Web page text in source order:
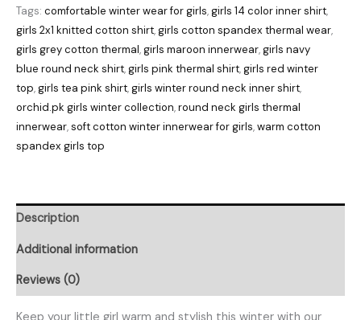
Tags: comfortable winter wear for girls,girls 14 color inner shirt,
girls 2x1 knitted cotton shirt,girls cotton spandex thermal wear,
girls grey cotton thermal,girls maroon innerwear,girls navy
blue round neck shirt,girls pink thermal shirt,girls red winter
top,girls tea pink shirt,girls winter round neck inner shirt,
orchid.pk girls winter collection,round neck girls thermal
innerwear,soft cotton winter innerwear for girls,warm cotton
spandex girls top
Description
Additional information
Reviews (0)